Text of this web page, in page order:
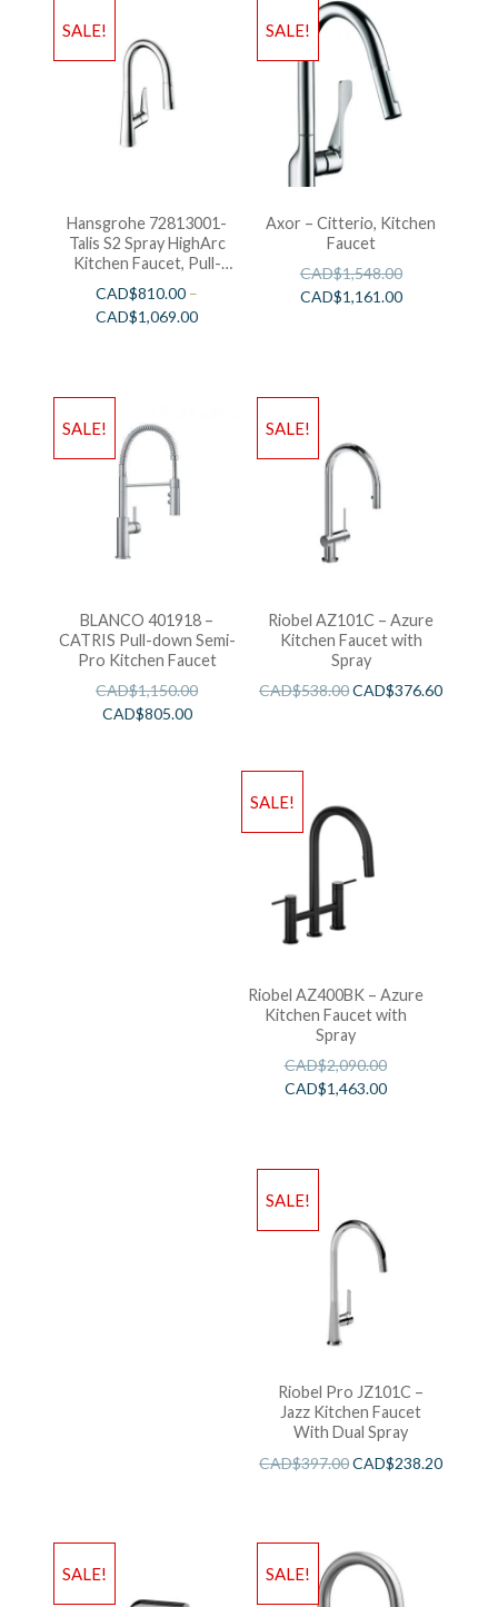
SALE!
Hansgrohe 72813001-
Talis S2 Spray HighArc
Kitchen Faucet, Pull-
Down
CAD$810.00 –
CAD$1,069.00
SALE!
Axor – Citterio, Kitchen
Faucet
CAD$1,548.00
CAD$1,161.00
SALE!
BLANCO 401918 –
CATRIS Pull-down Semi-
Pro Kitchen Faucet
CAD$1,150.00
CAD$805.00
SALE!
Riobel AZ101C – Azure
Kitchen Faucet with
Spray
CAD$538.00CAD$376.60
SALE!
Riobel AZ400BK – Azure
Kitchen Faucet with
Spray
CAD$2,090.00
CAD$1,463.00
SALE!
Riobel Pro JZ101C –
Jazz Kitchen Faucet
With Dual Spray
CAD$397.00CAD$238.20
SALE! SALE!